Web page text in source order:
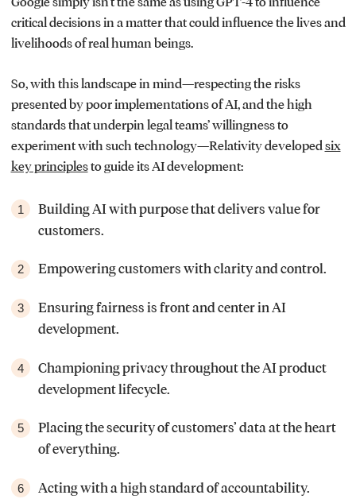
critical decisions in a matter that could influence the lives and
livelihoods of real human beings.
So, with this landscape in mind—respecting the risks
presented by poor implementations of AI, and the high
standards that underpin legal teams’ willingness to
experiment with such technology—Relativity developedsix
key principlesto guide its AI development:
1
Building AI with purpose that delivers value for
customers.
2 Empowering customers with clarity and control.
3
Ensuring fairness is front and center in AI
development.
4
Championing privacy throughout the AI product
development lifecycle.
5
Placing the security of customers’ data at the heart
of everything.
6 Acting with a high standard of accountability.